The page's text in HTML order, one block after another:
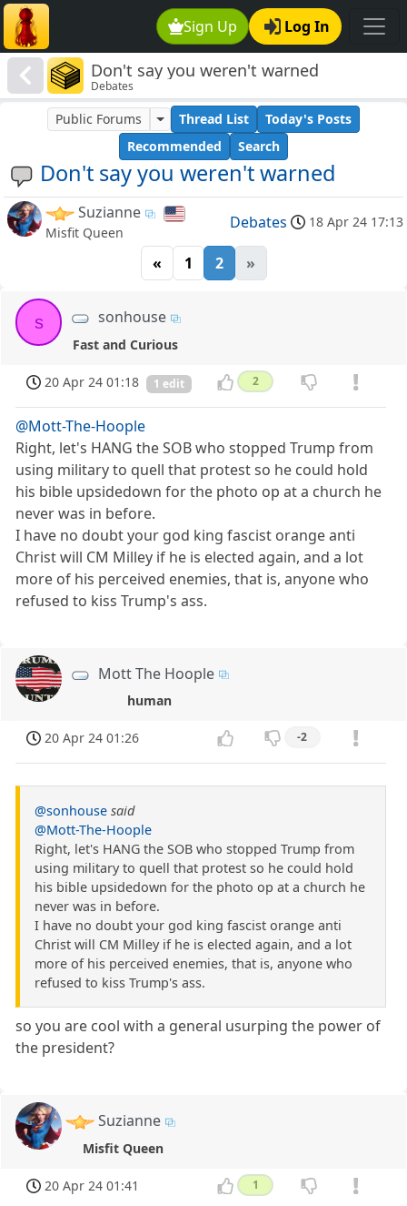
Sign Up Log In
Don't say you weren't warned
Debates
Don't say you weren't warned
Public Forums Thread List
Today's Posts
Recommended
Search
Suzianne
Misfit Queen
Debates 18 Apr 24 17:13
« 1 2 »
s sonhouse
Fast and Curious
20 Apr 24 01:18 1 edit 2
@Mott-The-Hoople
Right, let's HANG the SOB who stopped Trump from
using military to quell that protest so he could hold
his bible upsidedown for the photo op at a church he
never was in before.
I have no doubt your god king fascist orange anti
Christ will CM Milley if he is elected again, and a lot
more of his perceived enemies, that is, anyone who
refused to kiss Trump's ass.
Mott The Hoople
human
20 Apr 24 01:26 -2
@sonhouse said
@Mott-The-Hoople
Right, let's HANG the SOB who stopped Trump from
using military to quell that protest so he could hold
his bible upsidedown for the photo op at a church he
never was in before.
I have no doubt your god king fascist orange anti
Christ will CM Milley if he is elected again, and a lot
more of his perceived enemies, that is, anyone who
refused to kiss Trump's ass.
so you are cool with a general usurping the power of
the president?
Suzianne
Misfit Queen
20 Apr 24 01:41 1